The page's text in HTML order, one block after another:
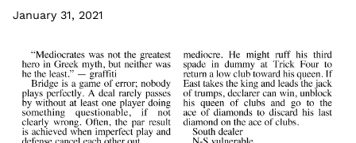
January 31, 2021